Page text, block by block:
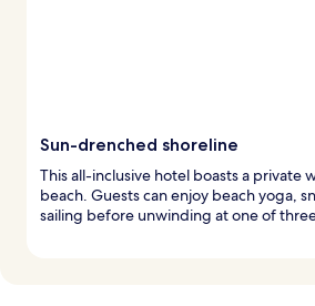
Sun-drenched shoreline
This all-inclusive hotel boasts a private
beach. Guests can enjoy beach yoga,
sailing before unwinding at one of